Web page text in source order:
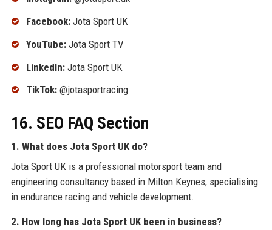
Facebook:Jota Sport UK
YouTube:Jota Sport TV
LinkedIn:Jota Sport UK
TikTok:@jotasportracing
16. SEO FAQ Section
1. What does Jota Sport UK do?
Jota Sport UK is a professional motorsport team and
engineering consultancy based in Milton Keynes, specialising
in endurance racing and vehicle development.
2. How long has Jota Sport UK been in business?